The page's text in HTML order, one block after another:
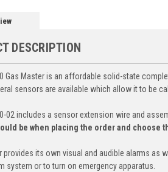
DESCRIPTION
Gas Master is an affordable solid-state
sensors are available which allow it to be
02 includes a sensor extension wire and
be when placing the order and choose
provides its own visual and audible alarms
system or to turn on emergency apparatus.